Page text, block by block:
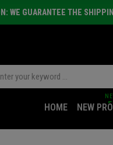
WE GUARANTEE THE
HOME NEW